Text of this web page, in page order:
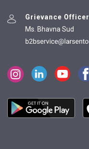
Grievance Officer
Ms. Bhavna Sud